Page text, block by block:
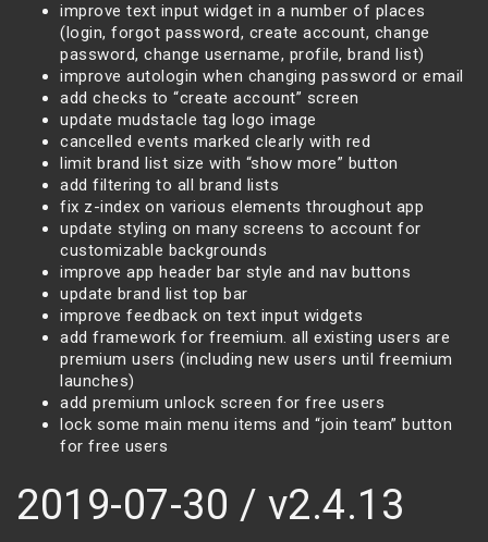
improve text input widget in a number of places
(login, forgot password, create account, change
password, change username, profile, brand list)
improve autologin when changing password or email
add checks to “create account” screen
update mudstacle tag logo image
cancelled events marked clearly with red
limit brand list size with “show more” button
add filtering to all brand lists
fix z-index on various elements throughout app
update styling on many screens to account for
customizable backgrounds
improve app header bar style and nav buttons
update brand list top bar
improve feedback on text input widgets
add framework for freemium. all existing users are
premium users (including new users until freemium
launches)
add premium unlock screen for free users
lock some main menu items and “join team” button
for free users
2019-07-30 / v2.4.13